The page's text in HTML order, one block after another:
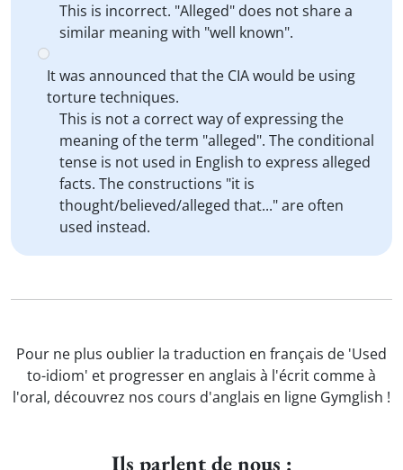
This is incorrect. "Alleged" does not share a
similar meaning with "well known".
It was announced that the CIA would be using
torture techniques.
This is not a correct way of expressing the
meaning of the term "alleged". The conditional
tense is not used in English to express alleged
facts. The constructions "it is
thought/believed/alleged that..." are often
used instead.
Pour ne plus oublier la traduction en français de 'Used
to-idiom' et progresser en anglais à l'écrit comme à
l'oral, découvrez nos cours d'anglais en ligne Gymglish !
Ils parlent de nous :